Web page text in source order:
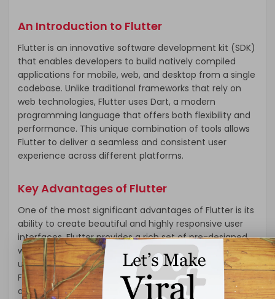
An Introduction to Flutter
Flutter is an innovative software development kit (SDK)
that enables developers to build natively compiled
applications for mobile, web, and desktop from a single
codebase. Unlike traditional frameworks that rely on
web technologies, Flutter uses Dart, a modern
programming language that offers both flexibility and
performance. This unique combination of tools allows
Flutter to deliver a seamless and consistent user
experience across different platforms.
Key Advantages of Flutter
One of the most significant advantages of Flutter is its
ability to create beautiful and highly responsive user
interfaces. Flutter provides a rich set of pre-designed
widgets that can be easily customized to create
unique and engaging UIs. These widgets are built using
Flutter’s own rendering engine, which ensures that the
app looks and feels the same on both iOS and Android